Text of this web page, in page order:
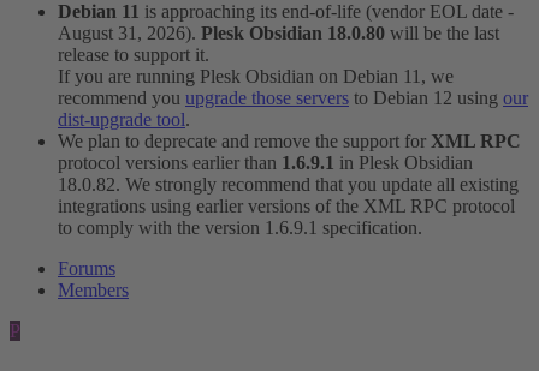
Debian 11 is approaching its end-of-life (vendor EOL date -
August 31, 2026). Plesk Obsidian 18.0.80 will be the last
release to support it.
If you are running Plesk Obsidian on Debian 11, we
recommend you upgrade those servers to Debian 12 using our
dist-upgrade tool.
We plan to deprecate and remove the support for XML RPC
protocol versions earlier than 1.6.9.1 in Plesk Obsidian
18.0.82. We strongly recommend that you update all existing
integrations using earlier versions of the XML RPC protocol
to comply with the version 1.6.9.1 specification.
Forums
Members
P